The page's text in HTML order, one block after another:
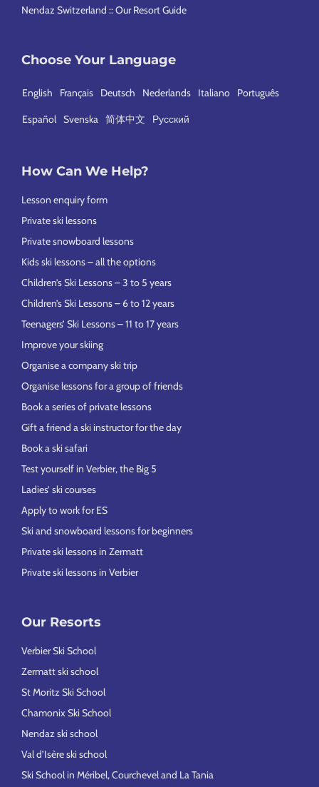
Nendaz Switzerland :: Our Resort Guide
Choose Your Language
English Français Deutsch Nederlands Italiano Português
Español Svenska 简体中文 Русский
How Can We Help?
Lesson enquiry form
Private ski lessons
Private snowboard lessons
Kids ski lessons – all the options
Children’s Ski Lessons – 3 to 5 years
Children’s Ski Lessons – 6 to 12 years
Teenagers’ Ski Lessons – 11 to 17 years
Improve your skiing
Organise a company ski trip
Organise lessons for a group of friends
Book a series of private lessons
Gift a friend a ski instructor for the day
Book a ski safari
Test yourself in Verbier, the Big 5
Ladies’ ski courses
Apply to work for ES
Ski and snowboard lessons for beginners
Private ski lessons in Zermatt
Private ski lessons in Verbier
Our Resorts
Verbier Ski School
Zermatt ski school
St Moritz Ski School
Chamonix Ski School
Nendaz ski school
Val d’Isère ski school
Ski School in Méribel, Courchevel and La Tania